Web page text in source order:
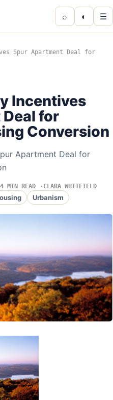
⌕ ◐ ☰
Spur Apartment Deal for
Incentives
for
Conversion
Apartment Deal for
4 MIN READ CLARA WHITFIELD
Urbanism